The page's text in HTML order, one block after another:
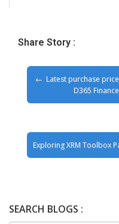
Share Story :
Latest purchase
D365
Exploring XRM Toolbox
SEARCH BLOGS :